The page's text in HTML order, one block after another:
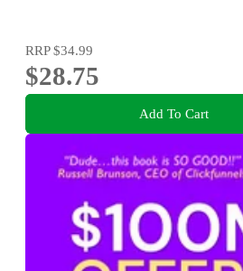
RRP$34.99
$28.75
Add To Cart